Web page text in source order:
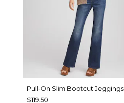
Pull-On Slim Bootcut Jeggings
$119.50